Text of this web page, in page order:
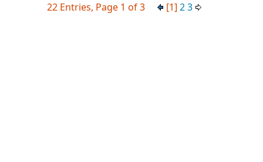
22 Entries, Page 1 of 3
[1] 23